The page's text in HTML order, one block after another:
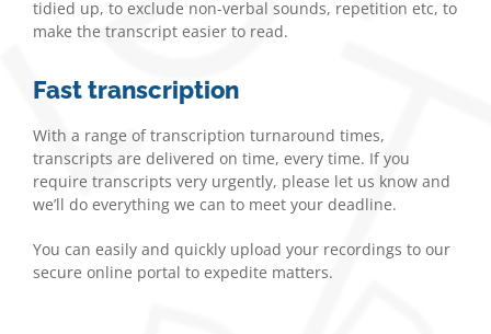
tidied up, to exclude non-verbal sounds, repetition etc, to
make the transcript easier to read.
Fast transcription
With a range of transcription turnaround times,
transcripts are delivered on time, every time. If you
require transcripts very urgently, please let us know and
we’ll do everything we can to meet your deadline.
You can easily and quickly upload your recordings to our
secure online portal to expedite matters.